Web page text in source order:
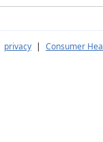
privacy | Consumer